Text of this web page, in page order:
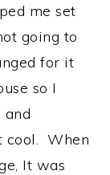
me set
going to
for it
so I
and
cool. When
It was